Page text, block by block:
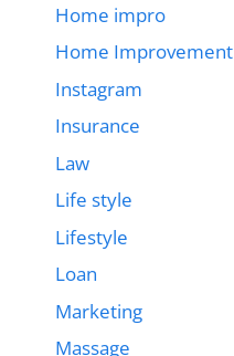
Home impro
Home Improvement
Instagram
Insurance
Law
Life style
Lifestyle
Loan
Marketing
Massage